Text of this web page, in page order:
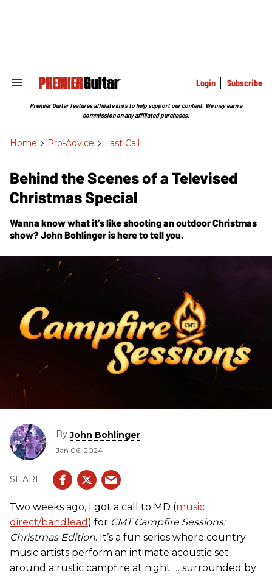
Search
Section
Login Subscribe
Premier Guitar features affiliate links to help support our content. We may earn a
commission on any affiliated purchases.
Home > Pro-Advice > Last Call
Behind the Scenes of a Televised
Christmas Special
Wanna know what it’s like shooting an outdoor Christmas
show? John Bohlinger is here to tell you.
ByJohn Bohlinger
Jan 06, 2024
Two weeks ago, I got a call to MD (music
direct/bandlead ) for CMT Campfire Sessions:
Christmas Edition. It’s a fun series where country
music artists perform an intimate acoustic set
around a rustic campfire at night … surrounded by